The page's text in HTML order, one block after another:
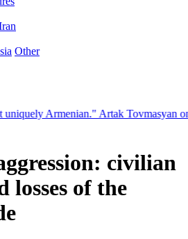
Other
Armenian." Artak Tovmasyan on
civilian
losses of the